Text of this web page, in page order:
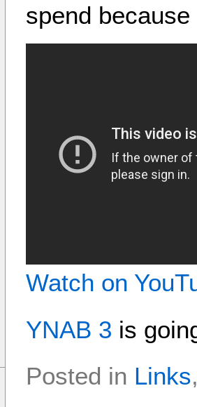
spend
Watch on
YNAB 3 is
Posted in Links